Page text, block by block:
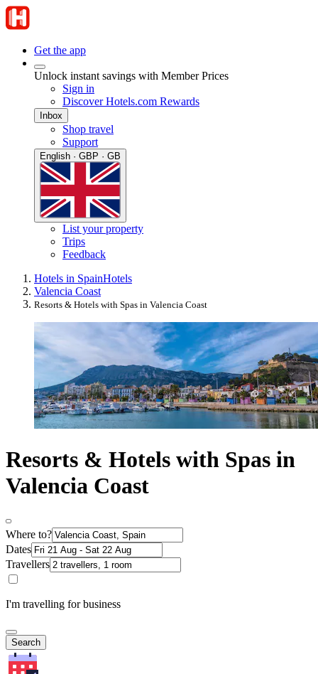
Get the app
Unlock instant savings with Member Prices
Sign in
Discover Hotels.com Rewards
Inbox
Shop travel
Support
English · GBP · GB
List your property
Trips
Feedback
Hotels in SpainHotels
Valencia Coast
Resorts & Hotels with Spas in Valencia Coast
Resorts & Hotels with Spas in
Valencia Coast
Where to?
Dates
Travellers
I'm travelling for business
Search